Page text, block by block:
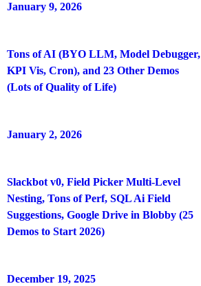
January 9, 2026
Tons of AI (BYO LLM, Model Debugger,
KPI Vis, Cron), and 23 Other Demos
(Lots of Quality of Life)
January 2, 2026
Slackbot v0, Field Picker Multi-Level
Nesting, Tons of Perf, SQL Ai Field
Suggestions, Google Drive in Blobby (25
Demos to Start 2026)
December 19, 2025